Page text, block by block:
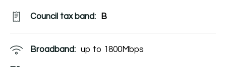
Council tax band: B
Broadband: up to 1800Mbps